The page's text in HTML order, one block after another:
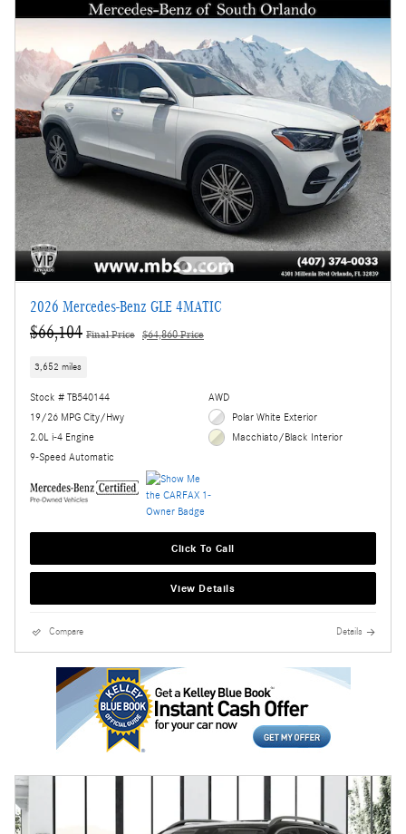
2026 Mercedes-Benz GLE 4MATIC
$66,104 Final Price $64,860 Price
3,652 miles
Stock # TB540144
19/26 MPG City/Hwy
2.0L i-4 Engine
9-Speed Automatic
AWD
Polar White Exterior
Macchiato/Black Interior
Click To Call
View Details
Compare Details